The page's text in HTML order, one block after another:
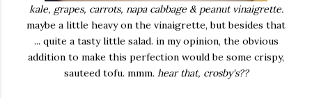
kale, grapes, carrots, napa cabbage & peanut vinaigrette.
maybe a little heavy on the vinaigrette, but besides that
... quite a tasty little salad. in my opinion, the obvious
addition to make this perfection would be some crispy,
sauteed tofu. mmm. hear that, crosby's??